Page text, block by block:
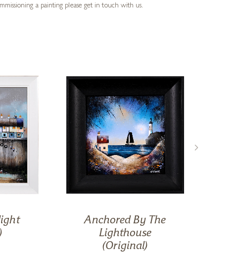
a painting please get in touch with us.
Anchored By The
Lighthouse
(Original)